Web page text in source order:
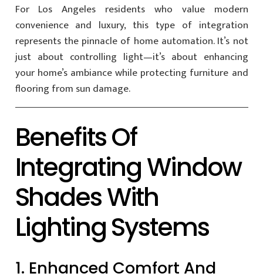
For Los Angeles residents who value modern
convenience and luxury, this type of integration
represents the pinnacle of home automation. It’s not
just about controlling light—it’s about enhancing
your home’s ambiance while protecting furniture and
flooring from sun damage.
Benefits Of
Integrating Window
Shades With
Lighting Systems
1. Enhanced Comfort And